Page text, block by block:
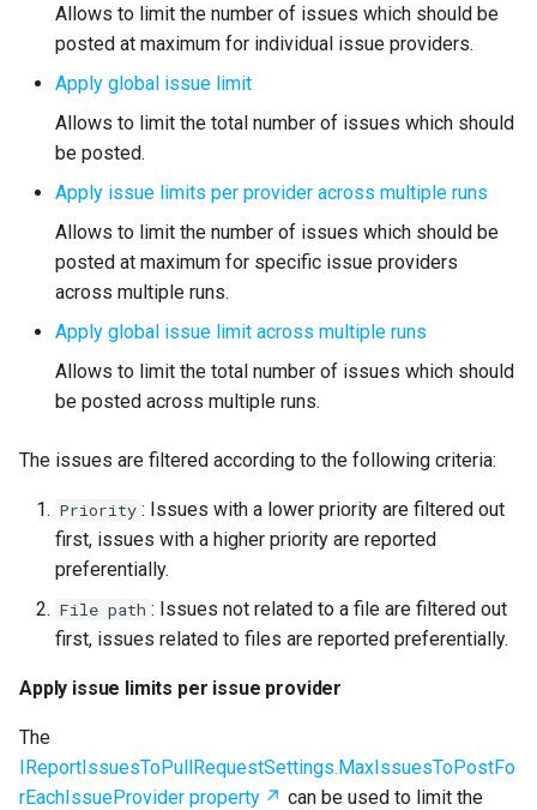
Allows to limit the number of issues which should be
posted at maximum for individual issue providers.
Apply global issue limit
Allows to limit the total number of issues which should
be posted.
Apply issue limits per provider across multiple runs
Allows to limit the number of issues which should be
posted at maximum for specific issue providers
across multiple runs.
Apply global issue limit across multiple runs
Allows to limit the total number of issues which should
be posted across multiple runs.
The issues are filtered according to the following criteria:
Priority : Issues with a lower priority are filtered out
first, issues with a higher priority are reported
preferentially.
File path : Issues not related to a file are filtered out
first, issues related to files are reported preferentially.
Apply issue limits per issue provider
The
IReportIssuesToPullRequestSettings.MaxIssuesToPostFo
rEachIssueProvider property
can be used to limit the